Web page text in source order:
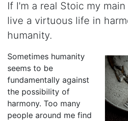
If I'm a real Stoic my
live a virtuous life in
humanity.
Sometimes humanity
seems to be
fundamentally against
the possibility of
harmony. Too many
people around me find